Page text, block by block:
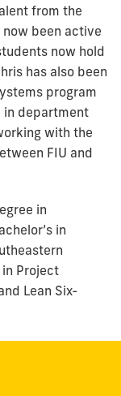
from the
now been active
now hold
has also been
program
in department
with the
FIU and
in
in
Project
Lean Six-